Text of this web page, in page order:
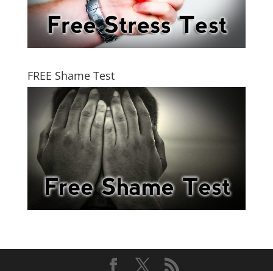
FREE Shame Test